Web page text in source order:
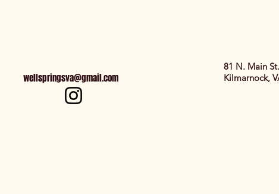
wellspringsva@gmail.com
81 N. Main St.
Kilmarnock,